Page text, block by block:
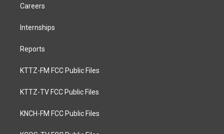
Careers
Internships
Reports
KTTZ-FM FCC Public Files
KTTZ-TV FCC Public Files
KNCH-FM FCC Public Files